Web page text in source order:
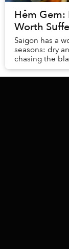
Hẻm Gem:
Worth
Saigon has a
seasons: dry
chasing the
and steamy